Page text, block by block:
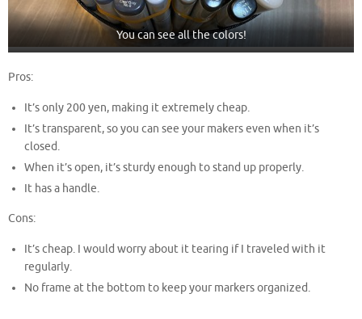
You can see all the colors!
Pros:
It’s only 200 yen, making it extremely cheap.
It’s transparent, so you can see your makers even when it’s
closed.
When it’s open, it’s sturdy enough to stand up properly.
It has a handle.
Cons:
It’s cheap. I would worry about it tearing if I traveled with it
regularly.
No frame at the bottom to keep your markers organized.